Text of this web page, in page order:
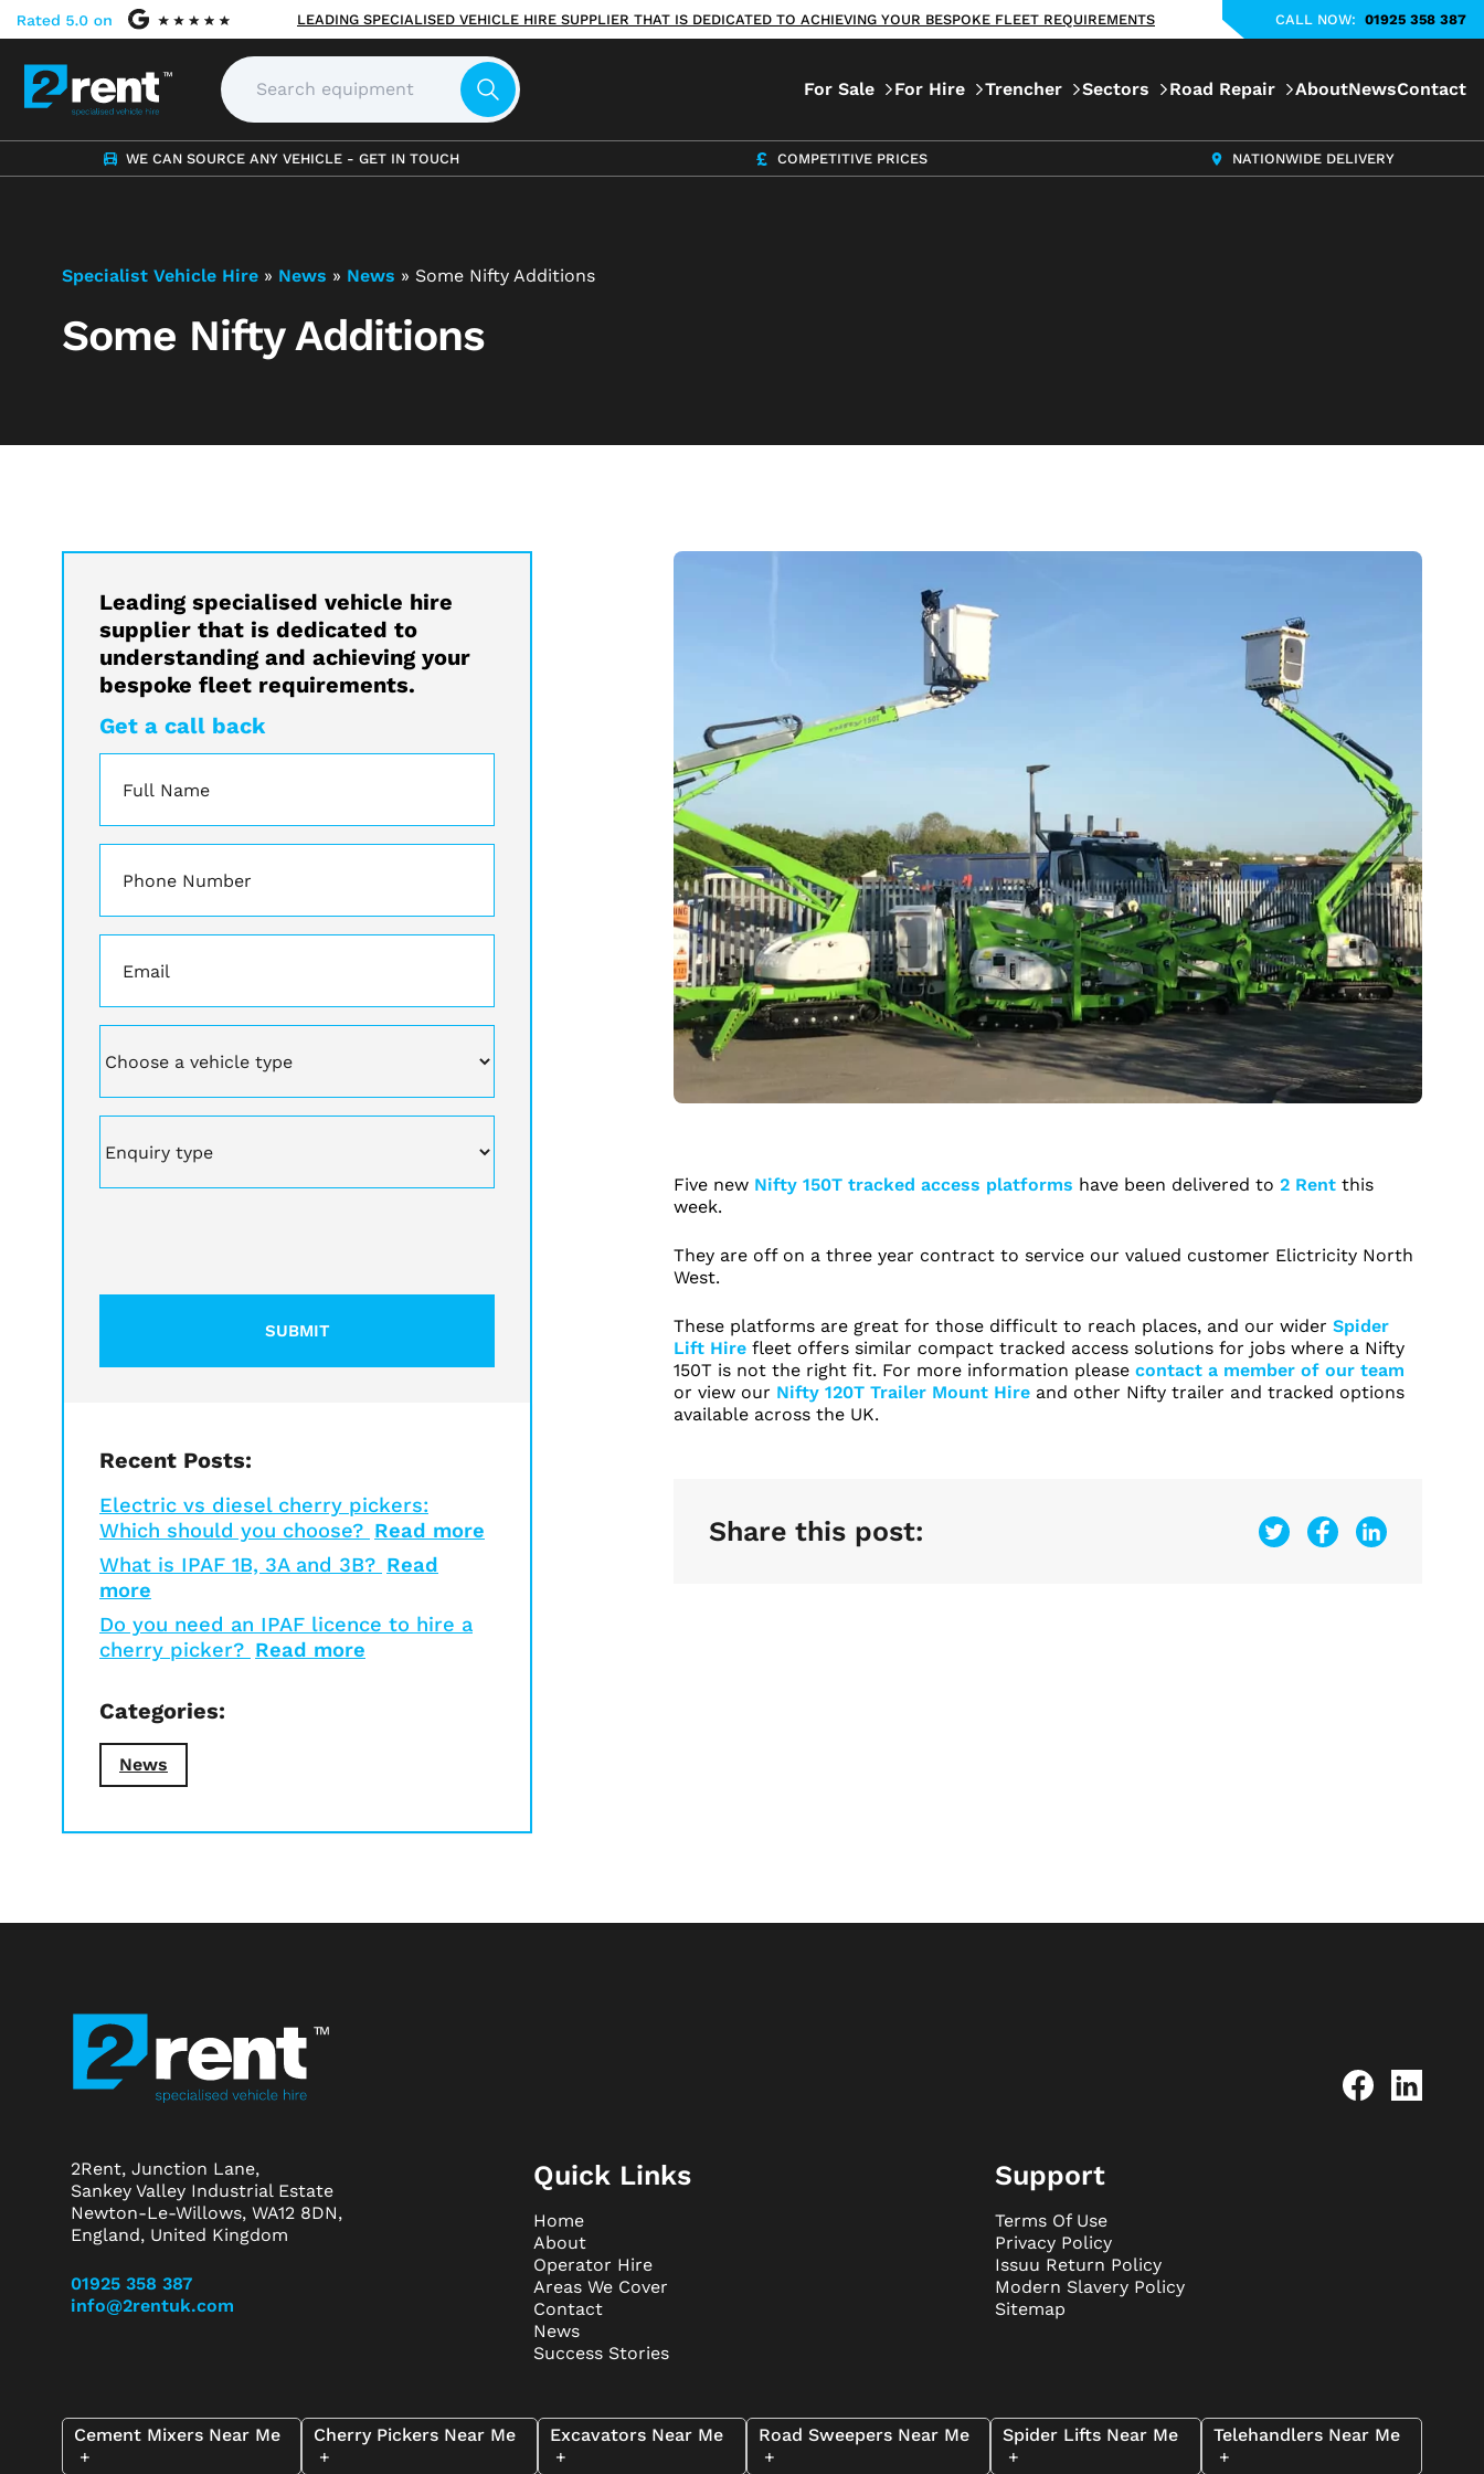
LEADING SPECIALISED VEHICLE HIRE SUPPLIER THAT IS DEDICATED TO ACHIEVING YOUR BESPOKE FLEET REQUIREMENTS CALL NOW: 01925 358 387
For Sale For Hire Trencher Sectors Road Repair AboutNewsContact
WE CAN SOURCE ANY VEHICLE - GET IN TOUCH COMPETITIVE PRICES NATIONWIDE DELIVERY
Specialist Vehicle Hire » News » News » Some Nifty Additions
Some Nifty Additions
Leading specialised vehicle hire
supplier that is dedicated to
understanding and achieving your
bespoke fleet requirements.
Get a call back
type
Recent Posts:
Electric vs diesel cherry pickers:
Which should you choose? Read more
What is IPAF 1B, 3A and 3B? Read
more
Do you need an IPAF licence to hire a
cherry picker? Read more
Categories:
News
Five new Nifty 150T tracked access platforms have been delivered to2 Rent this
week.
They are off on a three year contract to service our valued customer Elictricity North
West.
These platforms are great for those difficult to reach places, and our widerSpider
Lift Hire fleet offers similar compact tracked access solutions for jobs where a Nifty
150T is not the right fit. For more information pleasecontact a member of our team
or view our Nifty 120T Trailer Mount Hire and other Nifty trailer and tracked options
available across the UK.
Share this post:
2Rent, Junction Lane,
Sankey Valley Industrial Estate
Newton-Le-Willows, WA12 8DN,
England, United Kingdom
01925 358 387
info@2rentuk.com
Quick Links
Home
About
Operator Hire
Areas We Cover
Contact
News
Success Stories
Support
Terms Of Use
Privacy Policy
Issuu Return Policy
Modern Slavery Policy
Sitemap
Cement Mixers Near Me
+
Cherry Pickers Near Me
+
Excavators Near Me
+
Road Sweepers Near Me
+
Spider Lifts Near Me
+
Telehandlers Near Me
+